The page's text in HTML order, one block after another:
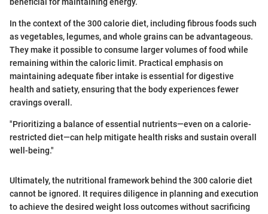
In the context of the 300 calorie diet, including fibrous foods such
as vegetables, legumes, and whole grains can be advantageous.
They make it possible to consume larger volumes of food while
remaining within the caloric limit. Practical emphasis on
maintaining adequate fiber intake is essential for digestive
health and satiety, ensuring that the body experiences fewer
cravings overall.
"Prioritizing a balance of essential nutrients—even on a calorie-
restricted diet—can help mitigate health risks and sustain overall
well-being."
Ultimately, the nutritional framework behind the 300 calorie diet
cannot be ignored. It requires diligence in planning and execution
to achieve the desired weight loss outcomes without sacrificing